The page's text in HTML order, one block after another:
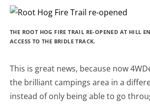
THE ROOT HOG FIRE TRAIL RE-OPENED AT HILL
ACCESS TO THE BRIDLE TRACK.
This is great news, because now
the brilliant campings area in a
instead of only being able to go